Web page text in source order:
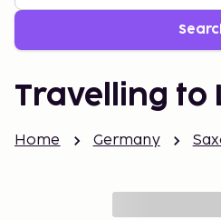
Travelling to
Home Germany